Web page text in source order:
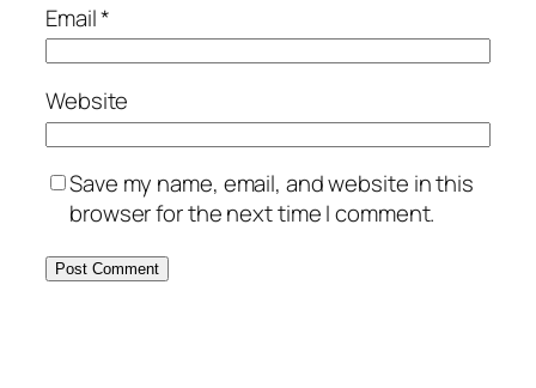
Email*
Website
Save my name, email, and website in this
browser for the next time I comment.